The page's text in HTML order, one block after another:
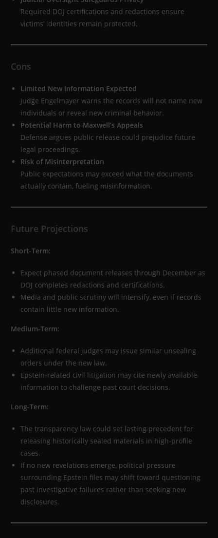
Required DOJ certifications and redactions ensure
victims’ identities remain protected.
Cons
Limited New Information Expected
Judge Engelmayer warns the records will not name new
individuals or reveal new criminal behavior.
Potential Harm to Maxwell’s Appeals
Defense argues public release could prejudice future
legal proceedings.
Risk of Misinterpretation
Public expectations may exceed what the documents
actually contain, fueling misinformation.
Future Projections
Short-Term:
Expect phased document releases through December as
DOJ completes redactions and certifications.
Media and public scrutiny will intensify, even if records
contain little new information.
Medium-Term:
Additional federal judges may issue similar unsealing
orders under the new law.
Epstein-related civil litigation may cite newly available
information to challenge past court decisions.
Long-Term:
The transparency law could set lasting precedent for
releasing historically sealed materials in high-profile
cases.
If no new revelations emerge, political pressure
surrounding Epstein files may shift toward questioning
past investigative failures rather than seeking new
disclosures.